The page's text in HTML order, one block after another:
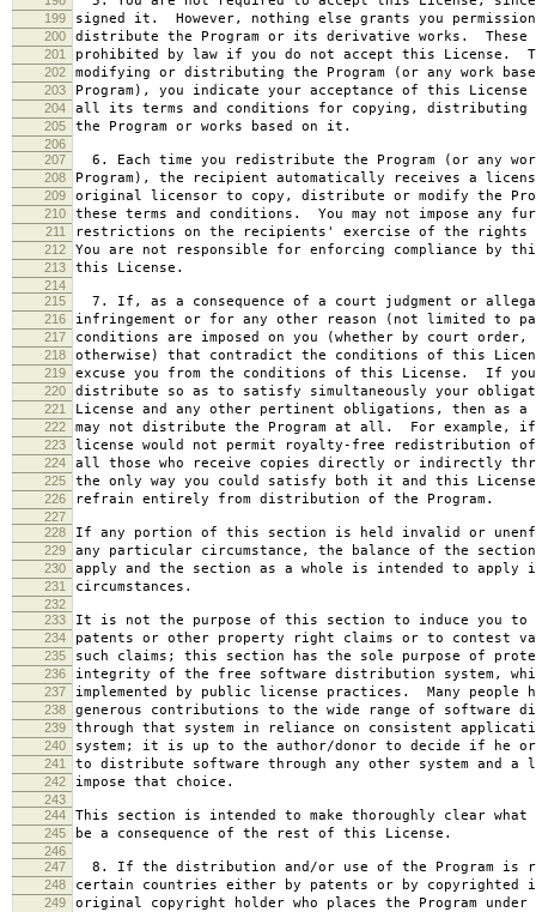
199 signed it. However, nothing else grants you
200 distribute the Program or its derivative works. These
201 prohibited by law if you do not accept this License.
202 modifying or distributing the Program (or any work
203 Program), you indicate your acceptance of this
204 all its terms and conditions for copying, distributing
205 the Program or works based on it.
206
207
6. Each time you redistribute the Program (or any
208 Program), the recipient automatically receives a
209 original licensor to copy, distribute or modify the
210 these terms and conditions. You may not impose any
211 restrictions on the recipients' exercise of the rights
212 You are not responsible for enforcing compliance by
213 this License.
214
215
7. If, as a consequence of a court judgment or
216 infringement or for any other reason (not limited to
217 conditions are imposed on you (whether by court order,
218 otherwise) that contradict the conditions of this
219 excuse you from the conditions of this License. If you
220 distribute so as to satisfy simultaneously your
221 License and any other pertinent obligations, then as a
222 may not distribute the Program at all. For example,
223 license would not permit royalty-free redistribution of
224 all those who receive copies directly or indirectly
225 the only way you could satisfy both it and this
226 refrain entirely from distribution of the Program.
227
228
If any portion of this section is held invalid or
229 any particular circumstance, the balance of the
230 apply and the section as a whole is intended to apply
231 circumstances.
232
233
It is not the purpose of this section to induce you to
234 patents or other property right claims or to contest
235 such claims; this section has the sole purpose of
236 integrity of the free software distribution system,
237 implemented by public license practices. Many people
238 generous contributions to the wide range of software
239 through that system in reliance on consistent
240 system; it is up to the author/donor to decide if he
241 to distribute software through any other system and a
242 impose that choice.
243
244
This section is intended to make thoroughly clear
245 be a consequence of the rest of this License.
246
247
8. If the distribution and/or use of the Program is
248 certain countries either by patents or by copyrighted
249 original copyright holder who places the Program